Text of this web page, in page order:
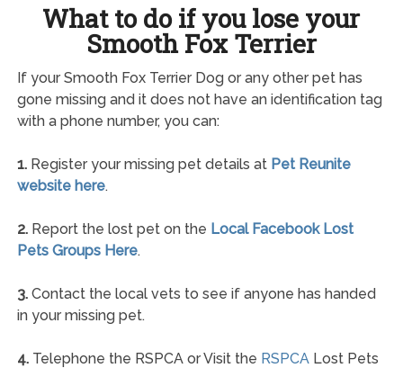
What to do if you lose your
Smooth Fox Terrier
If your Smooth Fox Terrier Dog or any other pet has
gone missing and it does not have an identification tag
with a phone number, you can:
1.Register your missing pet details at Pet Reunite
website here.
2.Report the lost pet on the Local Facebook Lost
Pets Groups Here.
3.Contact the local vets to see if anyone has handed
in your missing pet.
4.Telephone the RSPCA or Visit the RSPCALost Pets